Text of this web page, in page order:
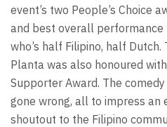
event’s two People’s Choice
and best overall performance
who’s half Filipino, half Dutch.
Planta was also honoured
Supporter Award. The
gone wrong, all to impress an
shoutout to the Filipino